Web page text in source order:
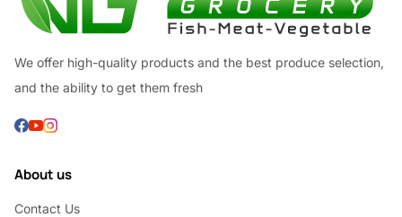
We offer high-quality products and the best produce selection,
and the ability to get them fresh
About us
Contact Us